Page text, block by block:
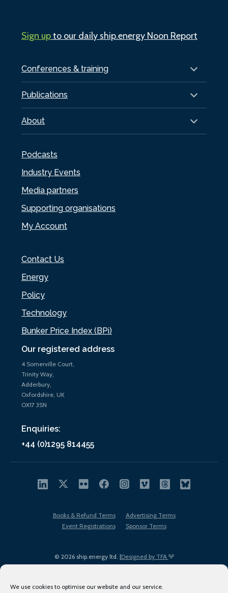
We use cookies to optimise our website and our service.
Our registered address
4 Somerville Court,
Trinity Way,
Adderbury,
Oxfordshire, UK
OX17 3SN
Enquiries:
+44 (0)1295 814455
Conferences & training
Publications
About
Podcasts
Industry Events
Media partners
Supporting organisations
My Account
Contact Us
Energy
Policy
Technology
Bunker Price Index (BPi)
Sign upto our daily ship.energy Noon Report
© 2026 ship.energy ltd. |Designed by TFA
Books & Refund Terms
Advertising Terms
Event Registrations
Sponsor Terms